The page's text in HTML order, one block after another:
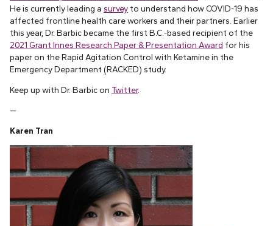
He is currently leading a survey to understand how COVID-19 has
affected frontline health care workers and their partners. Earlier
this year, Dr. Barbic became the first B.C.-based recipient of the
2021 Grant Innes Research Paper & Presentation Award for his
paper on the Rapid Agitation Control with Ketamine in the
Emergency Department (RACKED) study.
Keep up with Dr. Barbic on Twitter.
—
Karen Tran